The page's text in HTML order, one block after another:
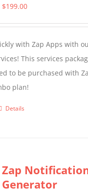
$199.00
with Zap Apps with
This services
to be purchased with
plan!
Details
Zap
Generator